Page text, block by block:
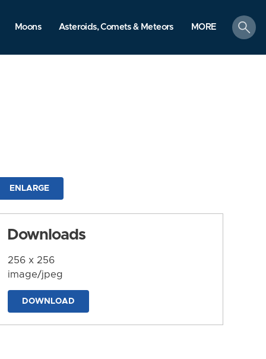
Moons Asteroids, Comets & Meteors MORE
search
ENLARGE
Downloads
256 x 256
image/jpeg
DOWNLOAD